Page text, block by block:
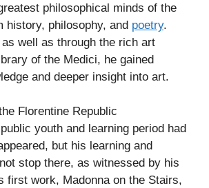
philosophical minds of the
history, philosophy, and poetry.
well as through the rich art
of the Medici, he gained
and deeper insight into art.
Florentine Republic
youth and learning period had
but his learning and
stop there, as witnessed by his
first work, Madonna on the Stairs,